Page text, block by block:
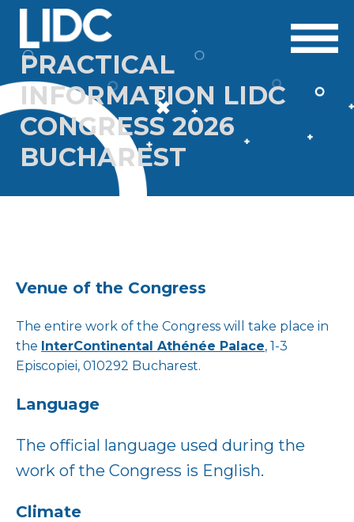
PRACTICAL
INFORMATION LIDC
CONGRESS 2026
BUCHAREST
Venue of the Congress
The entire work of the Congress will take place in
the InterContinental Athénée Palace, 1-3
Episcopiei, 010292 Bucharest.
Language
The official language used during the
work of the Congress is English.
Climate